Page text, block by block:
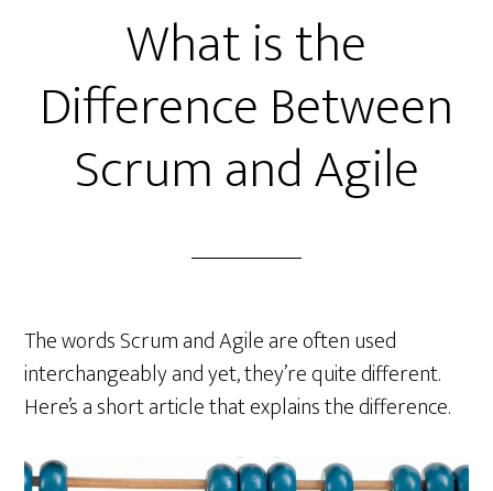
What is the
Difference Between
Scrum and Agile
The words Scrum and Agile are often used
interchangeably and yet, they’re quite different.
Here’s a short article that explains the difference.